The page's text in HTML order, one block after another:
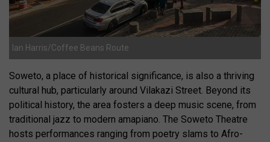
Ian Harris/Coffee Beans Route
Soweto, a place of historical significance, is also a thriving
cultural hub, particularly around Vilakazi Street. Beyond its
political history, the area fosters a deep music scene, from
traditional jazz to modern amapiano. The Soweto Theatre
hosts performances ranging from poetry slams to Afro-